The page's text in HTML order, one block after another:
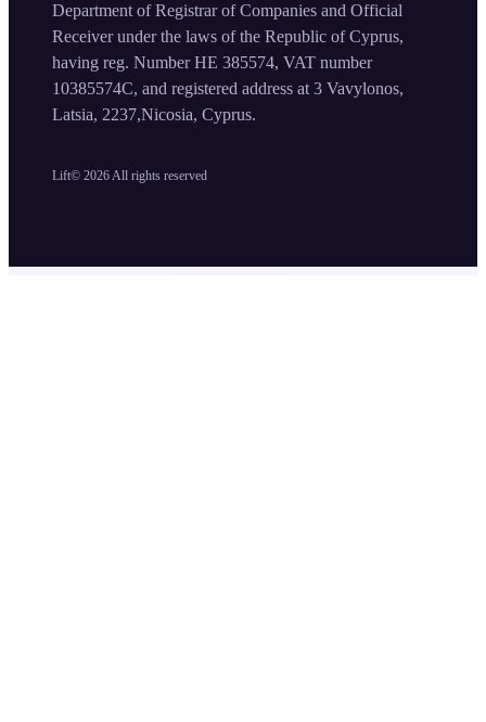
Lift© 2026All rights reserved
Department of Registrar of Companies and Official
Receiver under the laws of the Republic of Cyprus,
having reg. Number HE 385574, VAT number
10385574C, and registered address at 3 Vavylonos,
Latsia, 2237,Nicosia, Cyprus.